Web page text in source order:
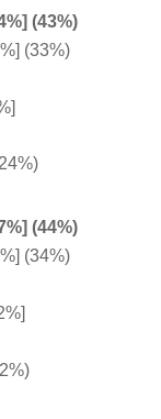
(43%)
(33%)
(44%)
(34%)